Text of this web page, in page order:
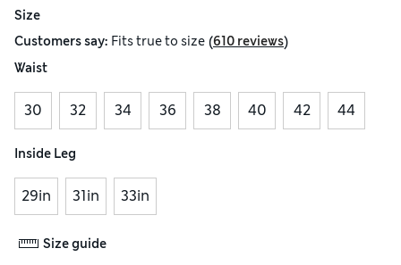
Size
Customers say: Fitstrue to size (610 reviews)
Waist
30 32 34 36 38 40 42 44
Inside Leg
29in 31in 33in
Size guide